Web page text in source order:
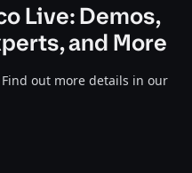
Live: Demos,
and More
Find out more details in our